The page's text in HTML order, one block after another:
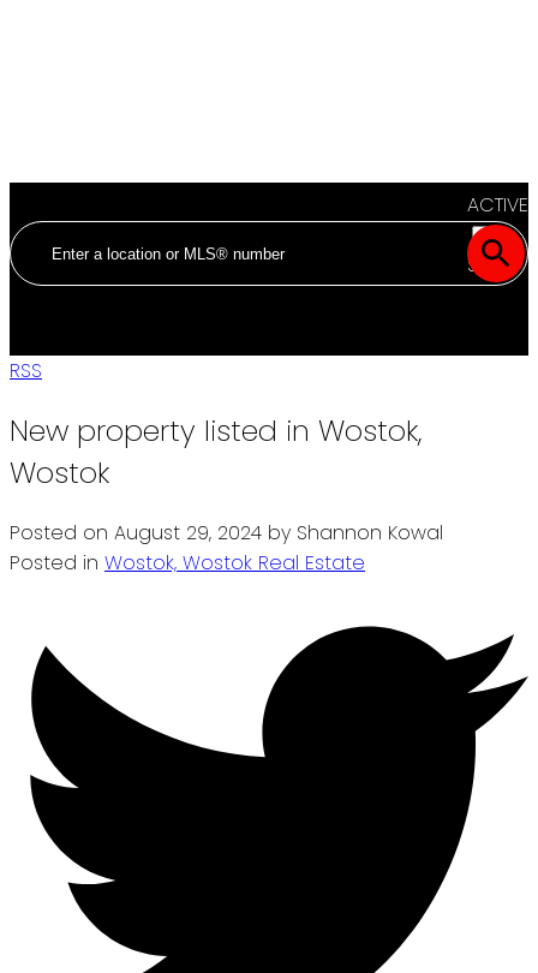
ACTIVE
SOLD
RSS
New property listed in Wostok,
Wostok
Posted on August 29, 2024 by Shannon Kowal
Posted in Wostok, Wostok Real Estate